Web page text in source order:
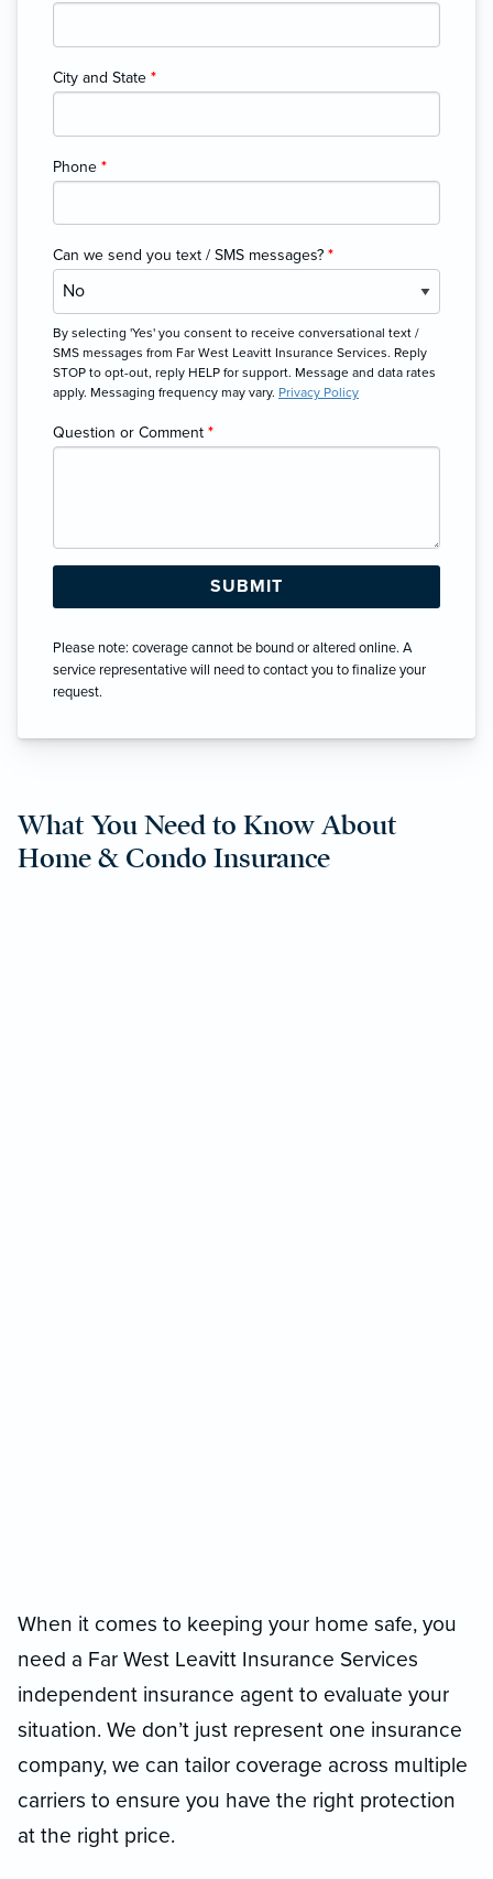
City and State *
Phone *
Can we send you text / SMS messages? *
By selecting 'Yes' you consent to receive conversational text /
SMS messages from Far West Leavitt Insurance Services. Reply
STOP to opt-out, reply HELP for support. Message and data rates
apply. Messaging frequency may vary. Privacy Policy
Question or Comment *
Please note: coverage cannot be bound or altered online. A
service representative will need to contact you to finalize your
request.
What You Need to Know About
Home & Condo Insurance
When it comes to keeping your home safe, you
need a Far West Leavitt Insurance Services
independent insurance agent to evaluate your
situation. We don’t just represent one insurance
company, we can tailor coverage across multiple
carriers to ensure you have the right protection
at the right price.